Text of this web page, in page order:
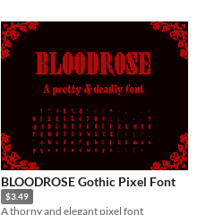
BLOODROSE Gothic Pixel Font
$3.49
A thorny and elegant pixel font